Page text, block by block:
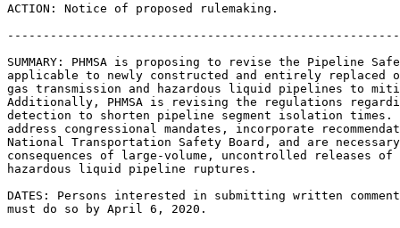
ACTION: Notice of proposed rulemaking.
SUMMARY: PHMSA is proposing to revise the Pipeline
applicable to newly constructed and entirely replaced
gas transmission and hazardous liquid pipelines to
Additionally, PHMSA is revising the regulations
detection to shorten pipeline segment isolation times.
address congressional mandates, incorporate
National Transportation Safety Board, and are
consequences of large-volume, uncontrolled releases
hazardous liquid pipeline ruptures.
DATES: Persons interested in submitting written
must do so by April 6, 2020.